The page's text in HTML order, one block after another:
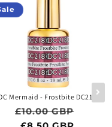
Mermaid - Frostbite DC218
Regular price
£10.00 GBP